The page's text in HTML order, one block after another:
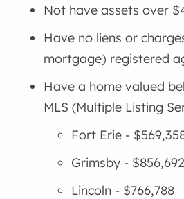
Not have assets over
Have no liens or
mortgage) registered
Have a home valued
MLS (Multiple Listing
Fort Erie -
Grimsby - $856,692
Lincoln - $766,788